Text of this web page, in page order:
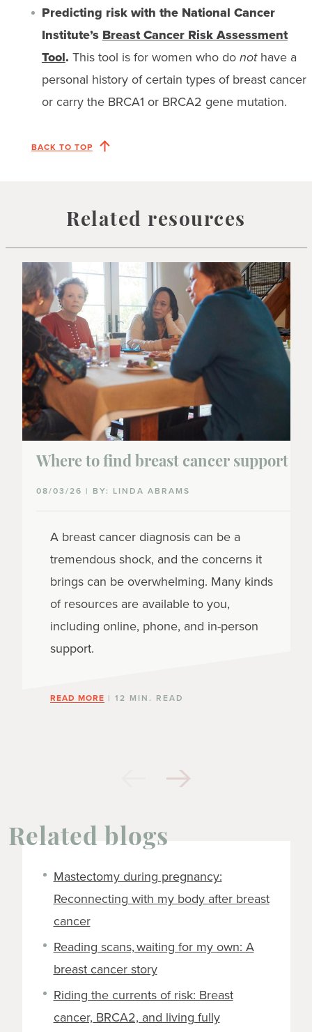
Predicting risk with the National Cancer
Institute’s Breast Cancer Risk Assessment
Tool. This tool is for women who donothave a
personal history of certain types of breast cancer
or carry the BRCA1 or BRCA2 gene mutation.
BACK TO TOP
Related resources
Where to find breast cancer support
08/03/26 | BY: LINDA ABRAMS
A breast cancer diagnosis can be a
tremendous shock, and the concerns it
brings can be overwhelming. Many kinds
of resources are available to you,
including online, phone, and in-person
support.
READ MORE | 12 MIN. READ
Related blogs
Mastectomy during pregnancy:
Reconnecting with my body after breast
cancer
Reading scans, waiting for my own: A
breast cancer story
Riding the currents of risk: Breast
cancer, BRCA2, and living fully